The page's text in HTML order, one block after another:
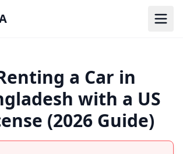
a Car in
with a US
(2026 Guide)